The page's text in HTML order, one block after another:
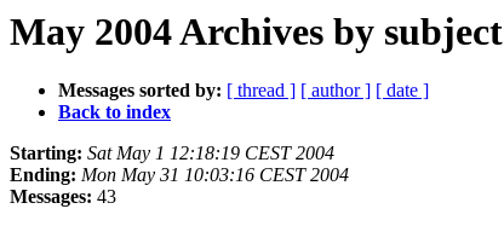
May 2004 Archives by subject
Messages sorted by: [ thread ] [ author ] [ date ]
Back to index
Starting: Sat May 1 12:18:19 CEST 2004
Ending: Mon May 31 10:03:16 CEST 2004
Messages: 43